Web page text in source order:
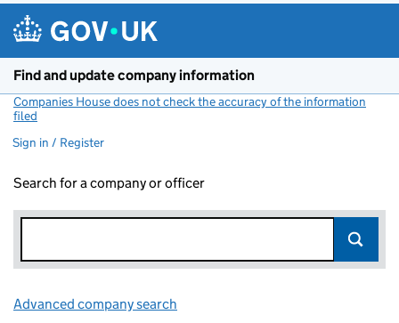
Find and update company information
Companies House does not check the accuracy of the information
filed
Sign in / Register
Search for a company or officer
Advanced company search